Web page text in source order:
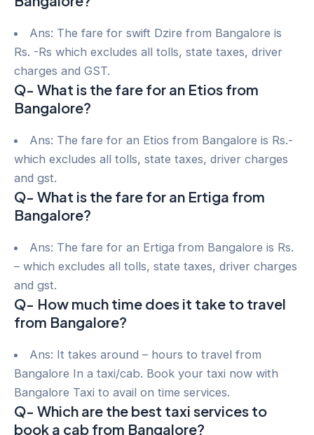
Ans: The fare for swift Dzire from Bangalore is
Rs. -Rs which excludes all tolls, state taxes, driver
charges and GST.
Q- What is the fare for an Etios from
Bangalore?
Ans: The fare for an Etios from Bangalore is Rs.-
which excludes all tolls, state taxes, driver charges
and gst.
Q- What is the fare for an Ertiga from
Bangalore?
Ans: The fare for an Ertiga from Bangalore is Rs.
– which excludes all tolls, state taxes, driver charges
and gst.
Q- How much time does it take to travel
from Bangalore?
Ans: It takes around – hours to travel from
Bangalore In a taxi/cab. Book your taxi now with
Bangalore Taxi to avail on time services.
Q- Which are the best taxi services to
book a cab from Bangalore?